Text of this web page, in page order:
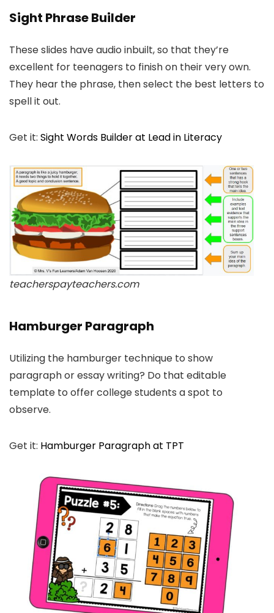
Sight Phrase Builder
These slides have audio inbuilt, so that they’re
excellent for teenagers to finish on their very own.
They hear the phrase, then select the best letters to
spell it out.
Get it: Sight Words Builder at Lead in Literacy
teacherspayteachers.com
Hamburger Paragraph
Utilizing the hamburger technique to show
paragraph or essay writing? Do that editable
template to offer college students a spot to
observe.
Get it: Hamburger Paragraph at TPT